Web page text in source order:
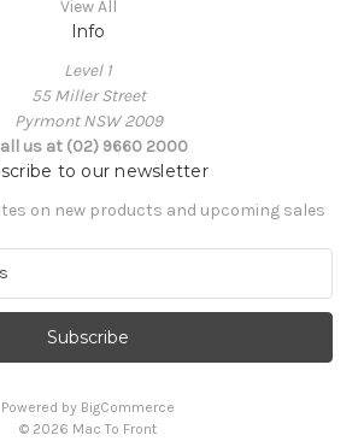
View All
Info
Level 1
55 Miller Street
Pyrmont NSW 2009
us at (02) 9660 2000
to our newsletter
on new products and upcoming sales
Powered by BigCommerce
© 2026 Mac To Front